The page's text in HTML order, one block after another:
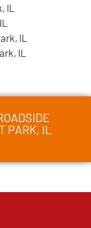
IL
IL
IL
PARK, IL